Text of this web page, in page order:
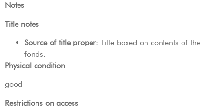
Notes
Title notes
Source of title proper: Title based on contents of the
fonds.
Physical condition
good
Restrictions on access